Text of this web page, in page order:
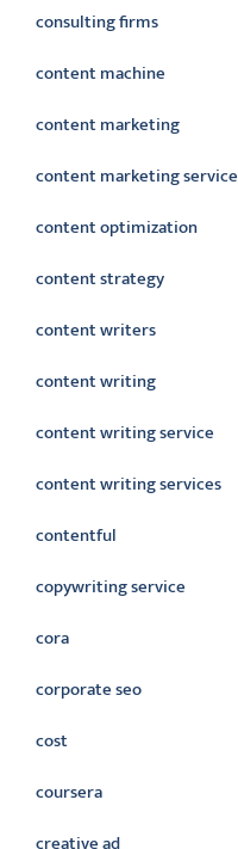
consulting firms
content machine
content marketing
content marketing service
content optimization
content strategy
content writers
content writing
content writing service
content writing services
contentful
copywriting service
cora
corporate seo
cost
coursera